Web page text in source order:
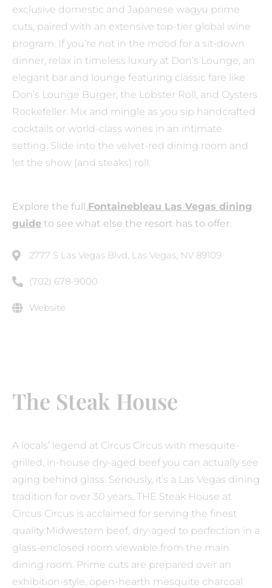
exclusive domestic and Japanese wagyu prime
cuts, paired with an extensive top-tier global wine
program. If you’re not in the mood for a sit-down
dinner, relax in timeless luxury at Don’s Lounge, an
elegant bar and lounge featuring classic fare like
Don’s Lounge Burger, the Lobster Roll, and Oysters
Rockefeller. Mix and mingle as you sip handcrafted
cocktails or world-class wines in an intimate
setting. Slide into the velvet-red dining room and
let the show (and steaks) roll.
Explore the full Fontainebleau Las Vegas dining
guide to see what else the resort has to offer.
2777 S Las Vegas Blvd, Las Vegas, NV 89109
(702) 678-9000
Website
The Steak House
A locals’ legend at Circus Circus with mesquite-
grilled, in-house dry-aged beef you can actually see
aging behind glass. Seriously, it’s a Las Vegas dining
tradition for over 30 years, THE Steak House at
Circus Circus is acclaimed for serving the finest
quality Midwestern beef, dry-aged to perfection in a
glass-enclosed room viewable from the main
dining room. Prime cuts are prepared over an
exhibition-style, open-hearth mesquite charcoal